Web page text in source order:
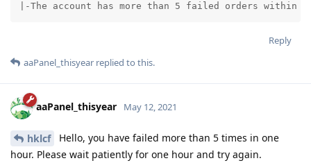
|-The account has more than 5 failed orders
Reply
aaPanel_thisyear replied to this.
aaPanel_thisyear May 12, 2021
hklcf
Hello, you have failed more than 5 times in one
hour. Please wait patiently for one hour and try again.